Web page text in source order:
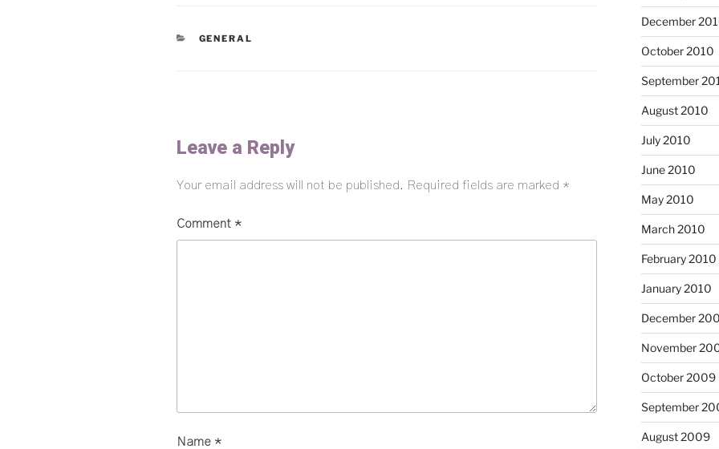
CATEGORIES
GENERAL
Leave a Reply
Your email address will not be published. Required fields are marked *
Comment *
Name *
December
October 2010
September
August 2010
July 2010
June 2010
May 2010
March 2010
February 2010
January 2010
December
November
October 2009
September
August 2009